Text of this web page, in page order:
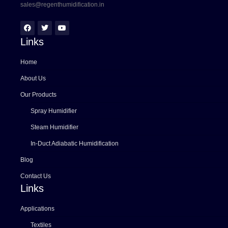
sales@regenthumidification.in
Links
Home
About Us
Our Products
Spray Humidifier
Steam Humidifier
In-Duct Adiabatic Humidification
Blog
Contact Us
Links
Applications
Textiles